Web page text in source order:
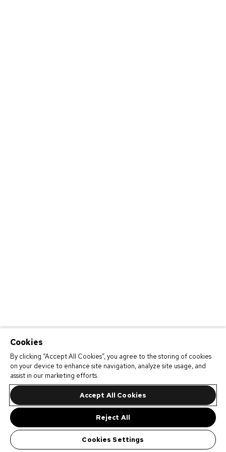
Cookies
By clicking “Accept All Cookies”, you agree to the storing of cookies
on your device to enhance site navigation, analyze site usage, and
assist in our marketing efforts.
Accept All Cookies
Reject All
Cookies Settings